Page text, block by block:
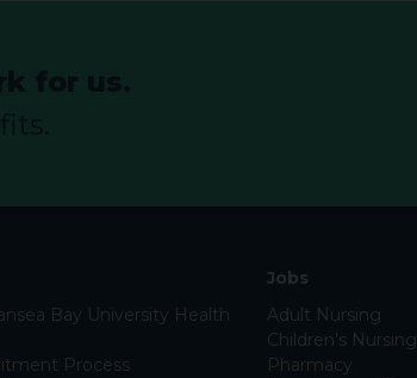
Bay University Health
Process
Jobs
Adult Nursing
Children’s Nursing
Pharmacy